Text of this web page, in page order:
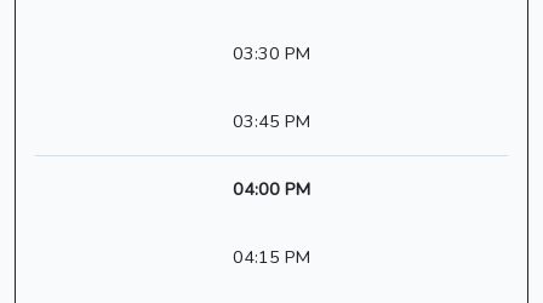
03:30 PM
03:45 PM
04:00 PM
04:15 PM